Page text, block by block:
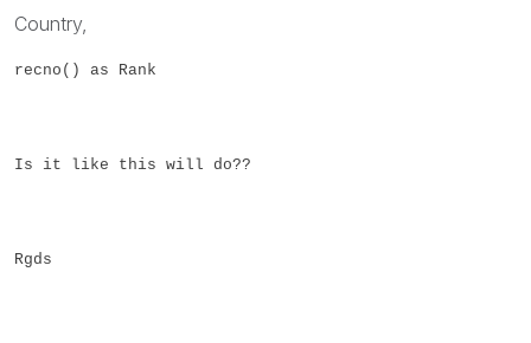
Country,
recno() as Rank
Is it like this will do??
Rgds